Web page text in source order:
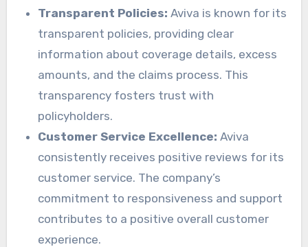
Transparent Policies: Aviva is known for its
transparent policies, providing clear
information about coverage details, excess
amounts, and the claims process. This
transparency fosters trust with
policyholders.
Customer Service Excellence: Aviva
consistently receives positive reviews for its
customer service. The company’s
commitment to responsiveness and support
contributes to a positive overall customer
experience.